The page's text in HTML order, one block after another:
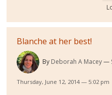
Blanche at her best!
By Deborah A Macey
Thursday, June 12, 2014 — 5:02 pm